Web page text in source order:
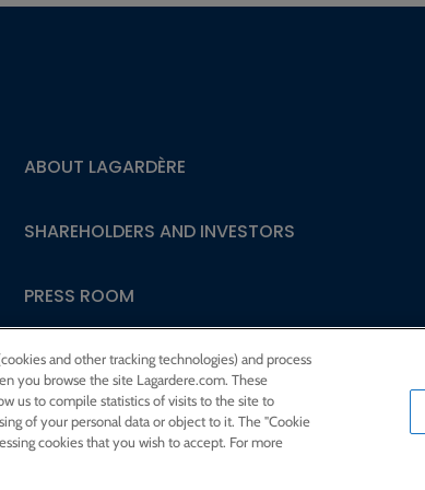
ABOUT LAGARDÈRE
SHAREHOLDERS AND INVESTORS
PRESS ROOM
and other tracking technologies) and process
you browse the site Lagardere.com. These
us to compile statistics of visits to the site to
of your personal data or object to it. The "Cookie
cookies that you wish to accept. For more